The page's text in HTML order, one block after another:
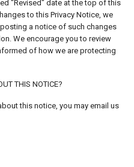
"Revised" date at the top of this
to this Privacy Notice, we
a notice of such changes
We encourage you to review
of how we are protecting
THIS NOTICE?
this notice, you may email us